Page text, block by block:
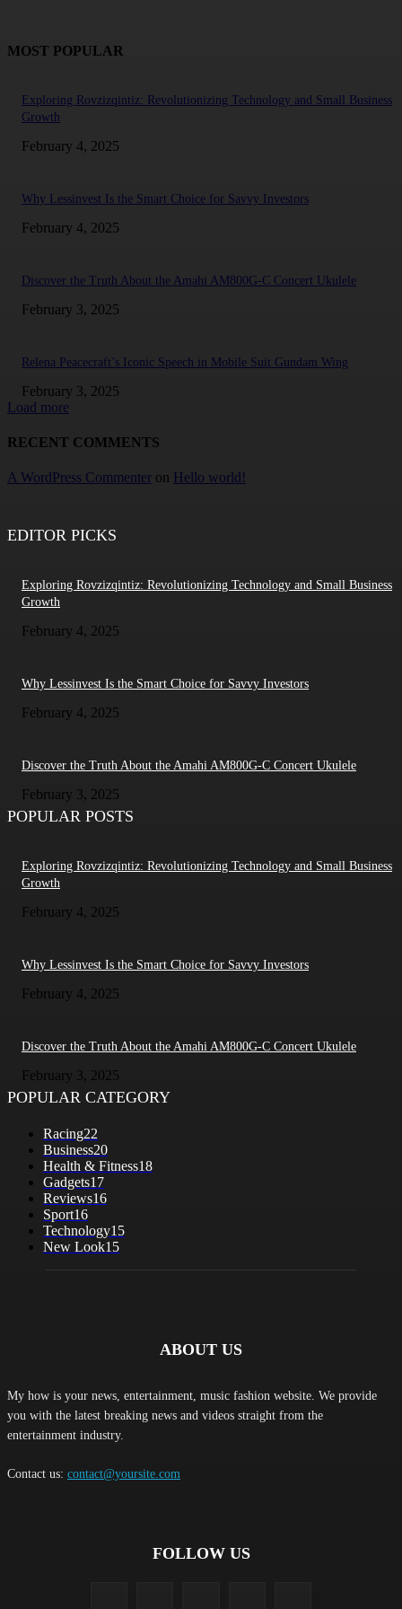
MOST POPULAR
Exploring Rovzizqintiz: Revolutionizing Technology and Small Business
Growth
February 4, 2025
Why Lessinvest Is the Smart Choice for Savvy Investors
February 4, 2025
Discover the Truth About the Amahi AM800G-C Concert Ukulele
February 3, 2025
Relena Peacecraft’s Iconic Speech in Mobile Suit Gundam Wing
February 3, 2025
Load more
RECENT COMMENTS
A WordPress Commenter on Hello world!
EDITOR PICKS
Exploring Rovzizqintiz: Revolutionizing Technology and Small Business
Growth
February 4, 2025
Why Lessinvest Is the Smart Choice for Savvy Investors
February 4, 2025
Discover the Truth About the Amahi AM800G-C Concert Ukulele
February 3, 2025
POPULAR POSTS
Exploring Rovzizqintiz: Revolutionizing Technology and Small Business
Growth
February 4, 2025
Why Lessinvest Is the Smart Choice for Savvy Investors
February 4, 2025
Discover the Truth About the Amahi AM800G-C Concert Ukulele
February 3, 2025
POPULAR CATEGORY
Racing22
Business20
Health & Fitness18
Gadgets17
Reviews16
Sport16
Technology15
New Look15
ABOUT US
My how is your news, entertainment, music fashion website. We provide
you with the latest breaking news and videos straight from the
entertainment industry.
Contact us: contact@yoursite.com
FOLLOW US